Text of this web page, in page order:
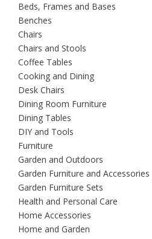
Beds, Frames and Bases
Benches
Chairs
Chairs and Stools
Coffee Tables
Cooking and Dining
Desk Chairs
Dining Room Furniture
Dining Tables
DIY and Tools
Furniture
Garden and Outdoors
Garden Furniture and Accessories
Garden Furniture Sets
Health and Personal Care
Home Accessories
Home and Garden